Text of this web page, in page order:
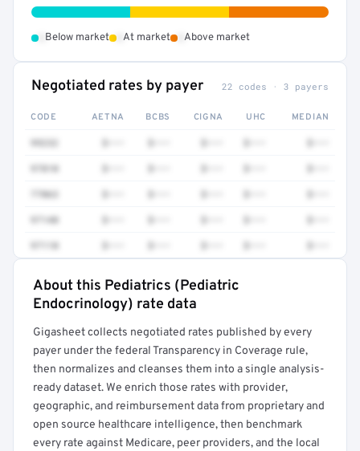
Below market At market Above market
Negotiated rates by payer 22 codes · 3 payers
CODE AETNA BCBS CIGNA UHC MEDIAN
99232
97810
77063
97140
97110
Full rate detail is locked
About this Pediatrics (Pediatric
Endocrinology) rate data
Gigasheet collects negotiated rates published by every
payer under the federal Transparency in Coverage rule,
then normalizes and cleanses them into a single analysis-
ready dataset. We enrich those rates with provider,
geographic, and reimbursement data from proprietary and
open source healthcare intelligence, then benchmark
every rate against Medicare, peer providers, and the local